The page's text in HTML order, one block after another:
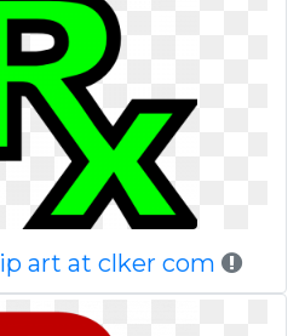
art at clker com